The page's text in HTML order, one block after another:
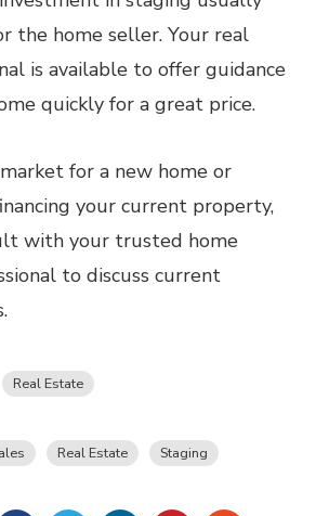
the home seller. Your real
is available to offer guidance
quickly for a great price.
for a new home or
your current property,
with your trusted home
to discuss current
Real Estate
Real Estate Staging